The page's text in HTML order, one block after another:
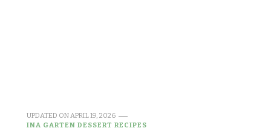
UPDATED ONAPRIL 19, 2026
INA GARTEN DESSERT RECIPES